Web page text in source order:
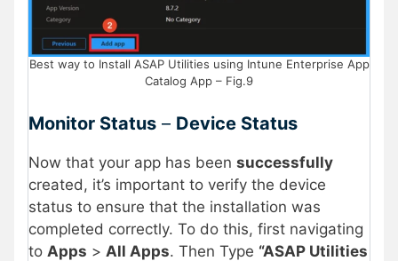
Best way to Install ASAP Utilities using Intune Enterprise App
Catalog App – Fig.9
Monitor Status – Device Status
Now that your app has been successfully
created, it’s important to verify the device
status to ensure that the installation was
completed correctly. To do this, first navigating
to Apps > All Apps. Then Type “ASAP Utilities